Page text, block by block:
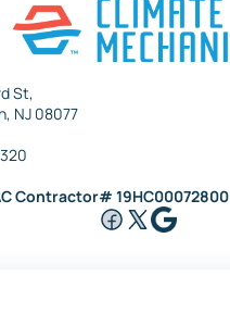
St,
NJ 08077
Contractor# 19HC00072800